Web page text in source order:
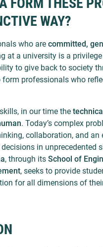
FORM THESE
WAY?
who are committed,
at a university is a
to give back to society
form professionals who
in our time the technical
. Today’s complex
collaboration, and an
in unprecedented
, through its School of
, seeks to provide
for all dimensions of